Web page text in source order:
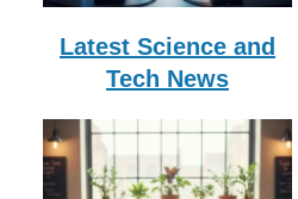
Latest Science and
Tech News